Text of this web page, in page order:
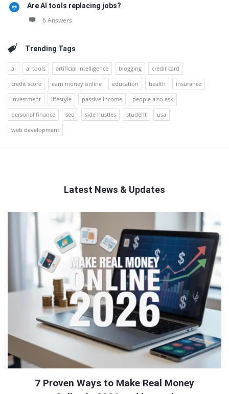
Are AI tools replacing jobs?
6 Answers
Trending Tags
ai ai tools artificial intelligence blogging
credit card
credit score
earn money online education health
insurance
investment
lifestyle passive income
people also ask
personal finance
seo side hustles student
usa
web development
Latest News & Updates
QNAPANDIT
Latest
Articles
7 Proven Ways to Make Real Money